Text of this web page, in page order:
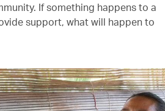
If something happens to a
support, what will happen to